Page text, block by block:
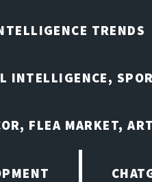
TRENDS
INTELLIGENCE,
FLEA MARKET,